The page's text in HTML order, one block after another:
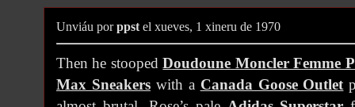
Unviáu porppstel xueves, 1 xineru de 1970
Then he stoopedDoudoune Moncler Femme
Max Sneakerswith a Canada Goose Outlet